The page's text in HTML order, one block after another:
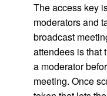
The access key
moderators and
broadcast
attendees is that
a moderator
meeting. Once